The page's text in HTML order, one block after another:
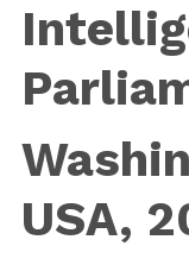
USA,